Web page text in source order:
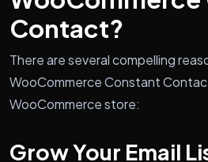
Contact?
There are several compelling
WooCommerce Constant
WooCommerce store:
Grow Your Email